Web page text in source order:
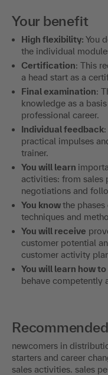
Your benefit
High flexibility: You
the individual
Certification: This
a head start as a
Final examination:
knowledge as a
professional career.
Individual feedback
practical impulses
trainer.
You will learn
activities: from sales
negotiations and
You knowthe
techniques and
You will receive
customer potential
customer activity
You will learn how to
behave competently
newcomers in
starters and career
sales activities. sales